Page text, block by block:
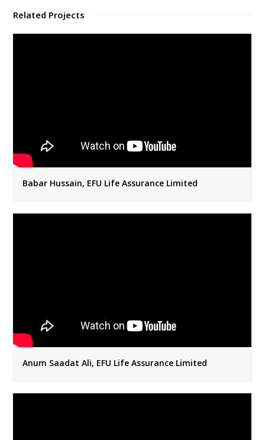
Related Projects
Babar Hussain, EFU Life Assurance Limited
Anum Saadat Ali, EFU Life Assurance Limited